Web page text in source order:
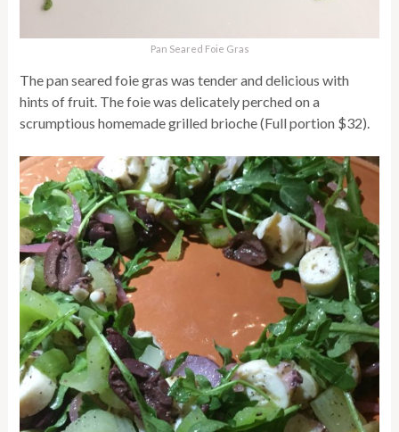
Pan Seared Foie Gras
The pan seared foie gras was tender and delicious with
hints of fruit. The foie was delicately perched on a
scrumptious homemade grilled brioche (Full portion $32).